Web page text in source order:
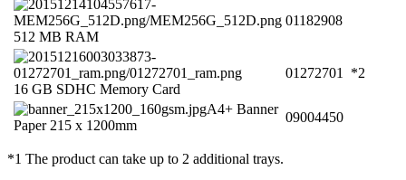
512 MB RAM
01182908
16 GB SDHC Memory Card
01272701 *2
A4+ Banner
Paper 215 x 1200mm
09004450
*1 The product can take up to 2 additional trays.